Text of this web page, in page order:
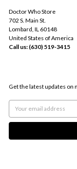
Doctor Who Store
702 S. Main St.
Lombard, IL 60148
United States of America
Call us: (630) 519-3415
Get the latest updates on
Email
Address